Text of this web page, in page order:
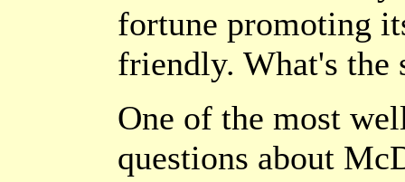
fortune promoting
friendly. What's the
One of the most
questions about